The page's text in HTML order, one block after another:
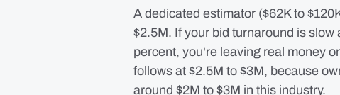
A dedicated estimator ($62K to
$2.5M. If your bid turnaround is
percent, you're leaving real money
follows at $2.5M to $3M, because
around $2M to $3M in this industry.